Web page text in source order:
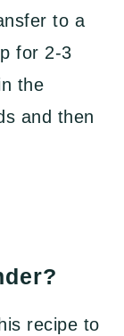
to a
for 2-3
the
and then
recipe to